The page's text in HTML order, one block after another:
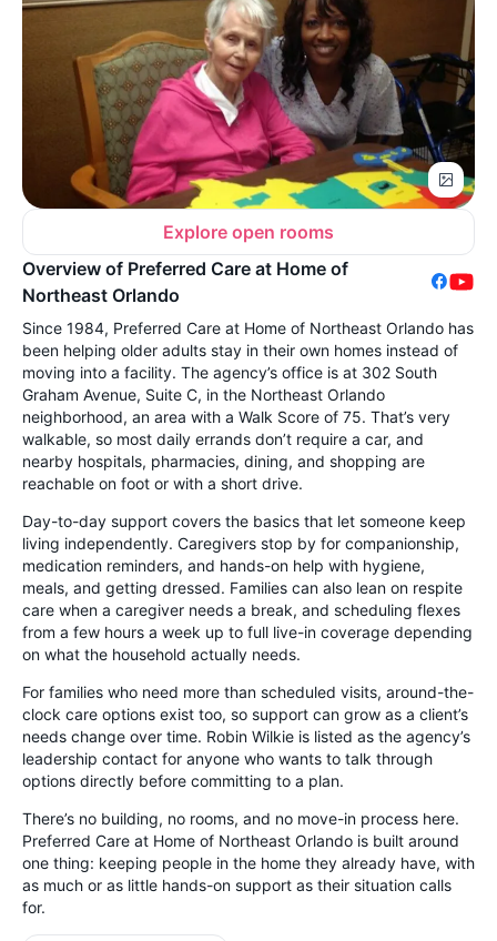
Explore open rooms
Overview of Preferred Care at Home of
Northeast Orlando
Since 1984, Preferred Care at Home of Northeast Orlando has
been helping older adults stay in their own homes instead of
moving into a facility. The agency’s office is at 302 South
Graham Avenue, Suite C, in the Northeast Orlando
neighborhood, an area with a Walk Score of 75. That’s very
walkable, so most daily errands don’t require a car, and
nearby hospitals, pharmacies, dining, and shopping are
reachable on foot or with a short drive.
Day-to-day support covers the basics that let someone keep
living independently. Caregivers stop by for companionship,
medication reminders, and hands-on help with hygiene,
meals, and getting dressed. Families can also lean on respite
care when a caregiver needs a break, and scheduling flexes
from a few hours a week up to full live-in coverage depending
on what the household actually needs.
For families who need more than scheduled visits, around-the-
clock care options exist too, so support can grow as a client’s
needs change over time. Robin Wilkie is listed as the agency’s
leadership contact for anyone who wants to talk through
options directly before committing to a plan.
There’s no building, no rooms, and no move-in process here.
Preferred Care at Home of Northeast Orlando is built around
one thing: keeping people in the home they already have, with
as much or as little hands-on support as their situation calls
for.